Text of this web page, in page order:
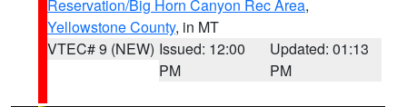
Reservation/Big Horn Canyon Rec Area,
Yellowstone County, in MT
VTEC# 9 (NEW) Issued: 12:00
PM
Updated: 01:13
PM